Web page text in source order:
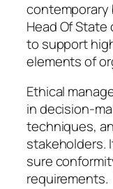
contemporary
Head Of
to support
elements of
Ethical
in decision-
techniques,
stakeholders.
sure
requirements.